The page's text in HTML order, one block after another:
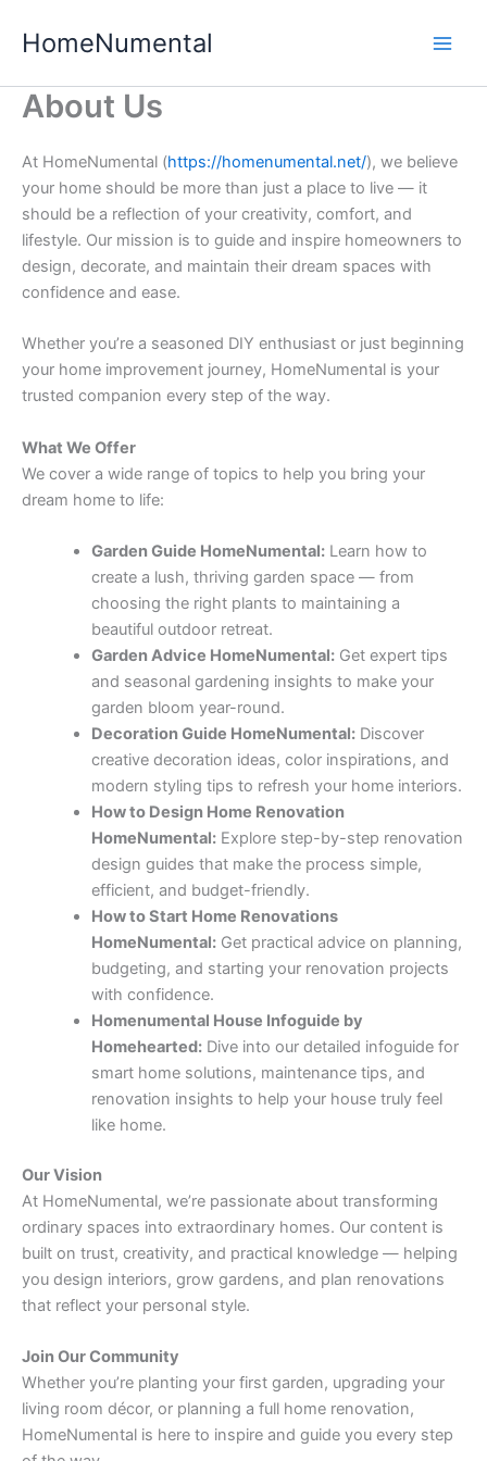
HomeNumental
About Us
At HomeNumental (https://homenumental.net/), we believe
your home should be more than just a place to live — it
should be a reflection of your creativity, comfort, and
lifestyle. Our mission is to guide and inspire homeowners to
design, decorate, and maintain their dream spaces with
confidence and ease.
Whether you’re a seasoned DIY enthusiast or just beginning
your home improvement journey, HomeNumental is your
trusted companion every step of the way.
What We Offer
We cover a wide range of topics to help you bring your
dream home to life:
Garden Guide HomeNumental:Learn how to
create a lush, thriving garden space — from
choosing the right plants to maintaining a
beautiful outdoor retreat.
Garden Advice HomeNumental:Get expert tips
and seasonal gardening insights to make your
garden bloom year-round.
Decoration Guide HomeNumental:Discover
creative decoration ideas, color inspirations, and
modern styling tips to refresh your home interiors.
How to Design Home Renovation
HomeNumental:Explore step-by-step renovation
design guides that make the process simple,
efficient, and budget-friendly.
How to Start Home Renovations
HomeNumental:Get practical advice on planning,
budgeting, and starting your renovation projects
with confidence.
Homenumental House Infoguide by
Homehearted:Dive into our detailed infoguide for
smart home solutions, maintenance tips, and
renovation insights to help your house truly feel
like home.
Our Vision
At HomeNumental, we’re passionate about transforming
ordinary spaces into extraordinary homes. Our content is
built on trust, creativity, and practical knowledge — helping
you design interiors, grow gardens, and plan renovations
that reflect your personal style.
Join Our Community
Whether you’re planting your first garden, upgrading your
living room décor, or planning a full home renovation,
HomeNumental is here to inspire and guide you every step